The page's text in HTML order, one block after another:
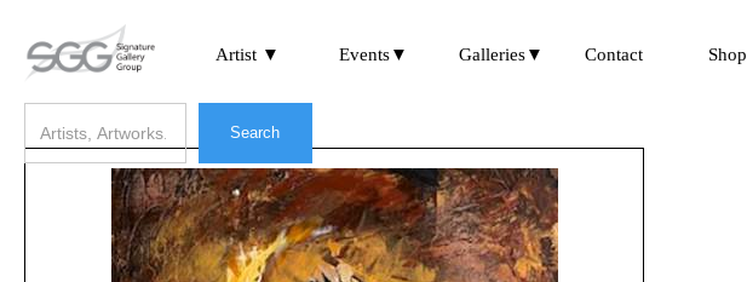
Artist ▼ Events▼ Galleries▼ Contact Shop